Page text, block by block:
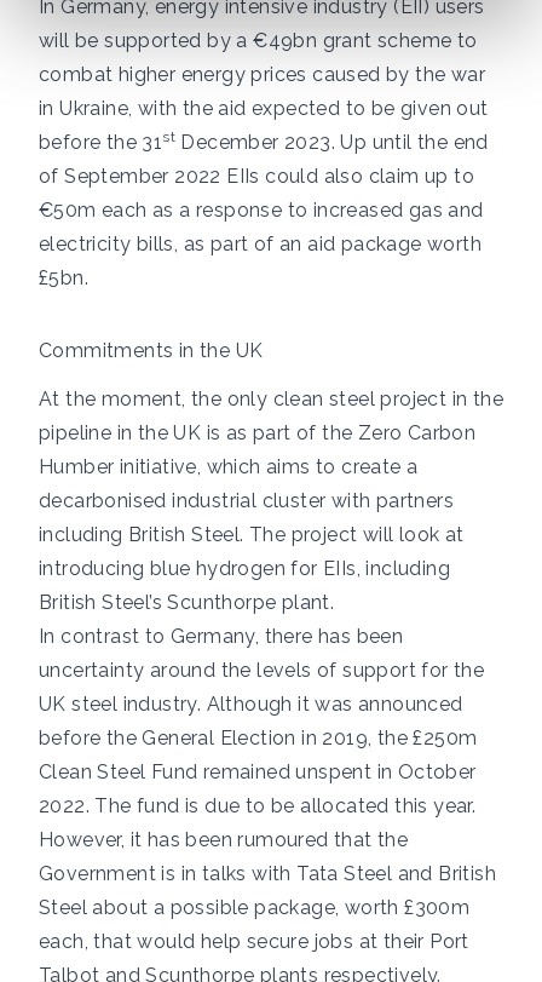
In Germany, energy intensive industry (EII) users
will be supported by a €49bn grant scheme to
combat higher energy prices caused by the war
in Ukraine, with the aid expected to be given out
before the 31st December 2023. Up until the end
of September 2022 EIIs could also claim up to
€50m each as a response to increased gas and
electricity bills, as part of an aid package worth
£5bn.
Commitments in the UK
At the moment, the only clean steel project in the
pipeline in the UK is as part of the Zero Carbon
Humber initiative, which aims to create a
decarbonised industrial cluster with partners
including British Steel. The project will look at
introducing blue hydrogen for EIIs, including
British Steel’s Scunthorpe plant.
In contrast to Germany, there has been
uncertainty around the levels of support for the
UK steel industry. Although it was announced
before the General Election in 2019, the £250m
Clean Steel Fund remained unspent in October
2022. The fund isdue to be allocated this year.
However, it has been rumoured that the
Government is in talks with Tata Steel and British
Steel about a possible package, worth £300m
each, that would help secure jobs at their Port
Talbot and Scunthorpe plants respectively.